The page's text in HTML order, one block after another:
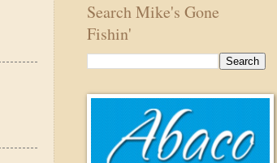
Search Mike's Gone
Fishin'